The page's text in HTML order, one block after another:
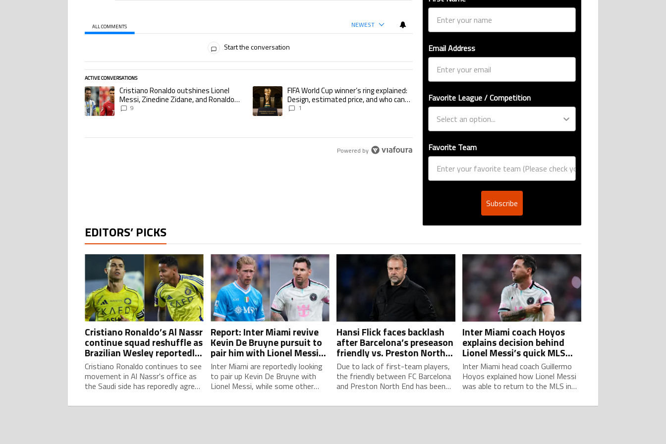
ALL COMMENTS NEWEST
Start the conversation
ACTIVE CONVERSATIONS
The following is a list of the most commented articles in the last 7 days.
A trending article titled "Cristiano Ronaldo outshines Lionel Messi, Zinedine Zidane, and Ronaldo Nazario with impressive international goalscoring record" with 9 comments.
Cristiano Ronaldo outshines Lionel
Messi, Zinedine Zidane, and Ronaldo
Nazario with impressive international
9
A trending article titled "FIFA World Cup winner’s ring explained: Design, estimated price, and who can buy it" with 1 comment.
FIFA World Cup winner’s ring explained:
Design, estimated price, and who can
buy it1
Powered by
Email Address
Favorite League / Competition
Favorite Team
Subscribe
EDITORS’ PICKS
Cristiano Ronaldo’s Al Nassr
continue squad reshuffle as
Brazilian Wesley reportedly
leaves on loan again
Cristiano Ronaldo continues to see
movement in Al Nassr's office as
the Saudi side has reporedly agreed
youngster Wesley.
Report: Inter Miami revive
Kevin De Bruyne pursuit to
pair him with Lionel Messi
amid MLS competition
Inter Miami are reportedly looking
to pair up Kevin De Bruyne with
Lionel Messi, while some other
Belgian's potential signing.
Hansi Flick faces backlash
after Barcelona’s preseason
friendly vs. Preston North
End is called off due to
player shortage
Due to lack of first-team players,
the friendly between FC Barcelona
and Preston North End has been
head coach Hansi Flick and his
Inter Miami coach Hoyos
explains decision behind
Lionel Messi’s quick MLS
return after World Cup
Inter Miami head coach Guillermo
Hoyos explained how Lionel Messi
was able to return to the MLS in
2026 World Cup final.